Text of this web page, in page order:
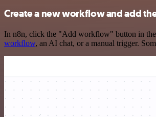
Create a new workflow and add
In n8n, click the "Add workflow" button in
workflow, an AI chat, or a manual trigger.